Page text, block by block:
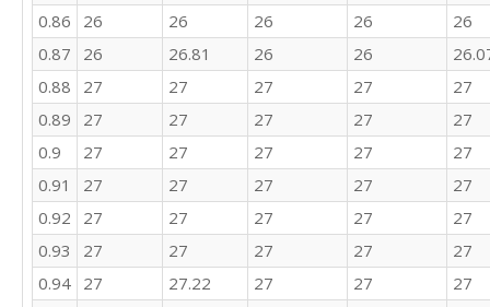
0.86
26 26 26 26
26
0.87
26 26.81 26 26
0.88
27 27 27 27
27
0.89
27 27 27 27
27
0.9
27 27 27 27
27
0.91
27 27 27 27
27
0.92
27 27 27 27
27
0.93
27 27 27 27
27
0.94 27 27.22 27 27
27